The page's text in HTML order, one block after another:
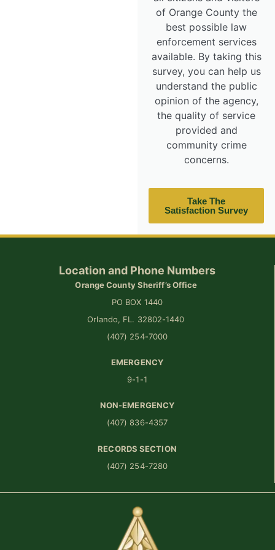
of Orange County the
best possible law
enforcement services
available. By taking this
survey, you can help us
understand the public
opinion of the agency,
the quality of service
provided and
community crime
concerns.
Take The
Satisfaction Survey
Location and Phone Numbers
Orange County Sheriff’s Office
PO BOX 1440
Orlando, FL. 32802-1440
(407) 254-7000
EMERGENCY
9-1-1
NON-EMERGENCY
(407) 836-4357
RECORDS SECTION
(407) 254-7280